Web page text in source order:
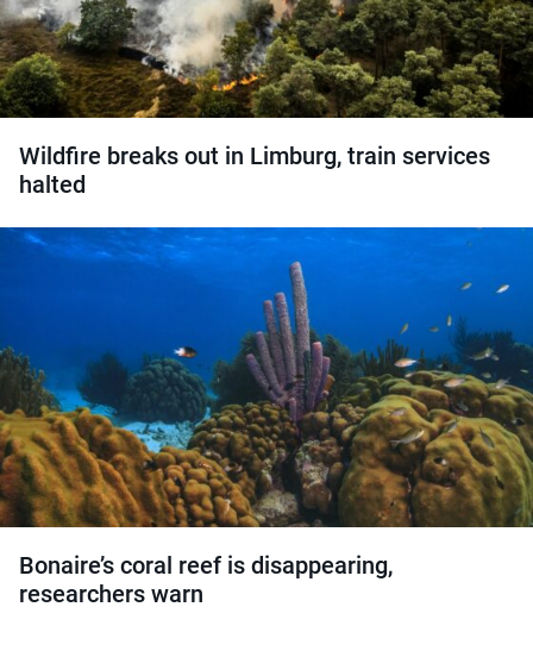
Wildfire breaks out in Limburg, train services
halted
Bonaire’s coral reef is disappearing,
researchers warn